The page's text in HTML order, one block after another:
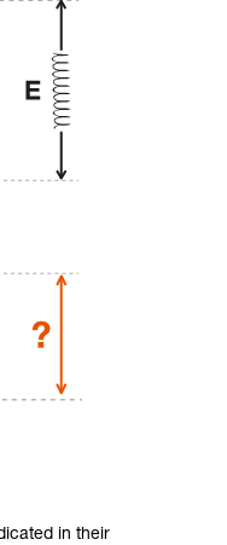
in their